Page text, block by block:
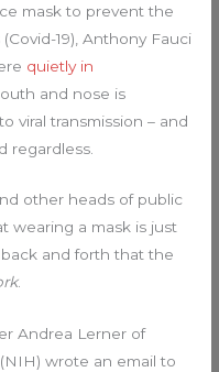
mask to prevent the
19), Anthony Fauci
quietly in
and nose is
viral transmission – and
regardless.
other heads of public
wearing a mask is just
and forth that the
.
Andrea Lerner of
(NIH) wrote an email to